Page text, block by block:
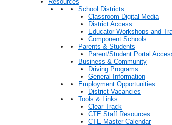
Resources
School Districts
Classroom Digital Media
District Access
Educator Workshops and
Component Schools
Parents & Students
Parent/Student Portal
Business & Community
Driving Programs
General Information
Employment Opportunities
District Vacancies
Tools & Links
Clear Track
CTE Staff Resources
CTE Master Calendar